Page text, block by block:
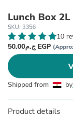
Lunch Box 2L
SKU: 3356
10
ج.م50.00 EGP
Shipped from by
Product details